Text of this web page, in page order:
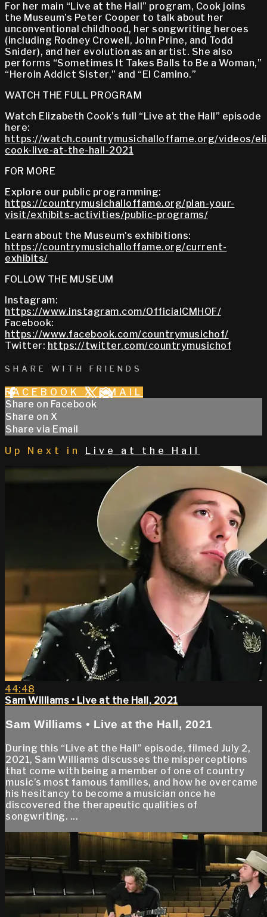
For her main “Live at the Hall” program, Cook joins
the Museum’s Peter Cooper to talk about her
unconventional childhood, her songwriting heroes
(including Rodney Crowell, John Prine, and Todd
Snider), and her evolution as an artist. She also
performs “Sometimes It Takes Balls to Be a Woman,”
“Heroin Addict Sister,” and “El Camino.”
WATCH THE FULL PROGRAM
Watch Elizabeth Cook's full “Live at the Hall” episode
here:
https://watch.countrymusichalloffame.org/videos/
cook-live-at-the-hall-2021
FOR MORE
Explore our public programming:
https://countrymusichalloffame.org/plan-your-
visit/exhibits-activities/public-programs/
Learn about the Museum's exhibitions:
https://countrymusichalloffame.org/current-
exhibits/
FOLLOW THE MUSEUM
Instagram:
https://www.instagram.com/OfficialCMHOF/
Facebook:
https://www.facebook.com/countrymusichof/
Twitter: https://twitter.com/countrymusichof
SHARE WITH FRIENDS
FACEBOOK X EMAIL
Share on Facebook
Share on X
Share via Email
Up Next in
Live at the Hall
44:48
Sam Williams • Live at the Hall, 2021
Sam Williams • Live at the Hall, 2021
During this “Live at the Hall” episode, filmed July 2,
2021, Sam Williams discusses the misperceptions
that come with being a member of one of country
music’s most famous families, and how he overcame
his hesitancy to become a musician once he
discovered the therapeutic qualities of
songwriting. ...